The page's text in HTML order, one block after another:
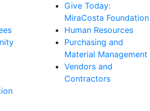
Give Today:
MiraCosta Foundation
Human Resources
Purchasing and
Material Management
Vendors and
Contractors